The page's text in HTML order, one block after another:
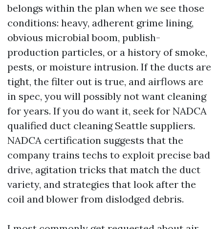
belongs within the plan when we see those
conditions: heavy, adherent grime lining,
obvious microbial boom, publish-
production particles, or a history of smoke,
pests, or moisture intrusion. If the ducts are
tight, the filter out is true, and airflows are
in spec, you will possibly not want cleaning
for years. If you do want it, seek for NADCA
qualified duct cleaning Seattle suppliers.
NADCA certification suggests that the
company trains techs to exploit precise bad
drive, agitation tricks that match the duct
variety, and strategies that look after the
coil and blower from dislodged debris.